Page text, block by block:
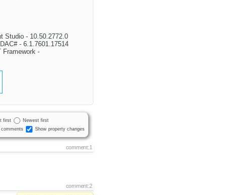
Studio - 10.50.2772.0
- 6.1.7601.17514
Framework -
first
Newest first
comments
Show property changes
comment:1
comment:2